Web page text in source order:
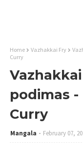
Home Vazhakkai Fry
Curry
podimas -
Curry
Mangala February 07,